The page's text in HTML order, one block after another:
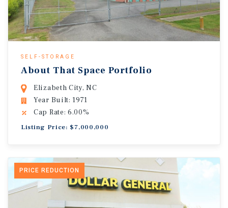
SELF-STORAGE
About That Space Portfolio
Elizabeth City, NC
Year Built: 1971
Cap Rate: 6.00%
Listing Price: $7,000,000
PRICE REDUCTION